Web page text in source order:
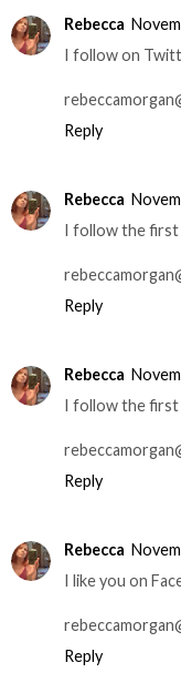
Rebecca
I follow on
Reply
Rebecca
I follow the first
Reply
Rebecca
I follow the first
Reply
Rebecca
I like you on
Reply